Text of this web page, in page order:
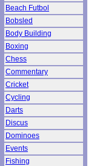
Beach Futbol
Bobsled
Body Building
Boxing
Chess
Commentary
Cricket
Cycling
Darts
Discus
Dominoes
Events
Fishing